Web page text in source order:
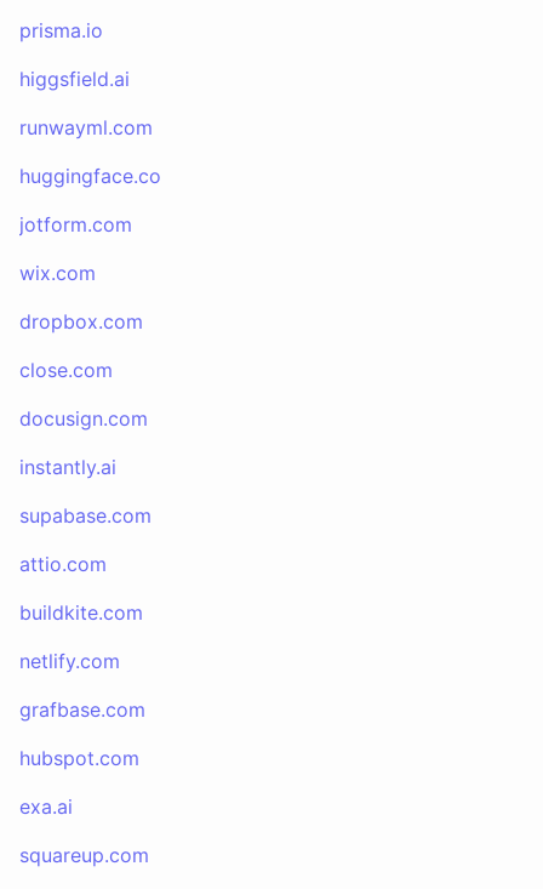
prisma.io
higgsfield.ai
runwayml.com
huggingface.co
jotform.com
wix.com
dropbox.com
close.com
docusign.com
instantly.ai
supabase.com
attio.com
buildkite.com
netlify.com
grafbase.com
hubspot.com
exa.ai
squareup.com